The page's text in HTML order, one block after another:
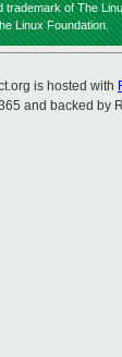
trademark of The
Linux Foundation.
is hosted with
and backed by